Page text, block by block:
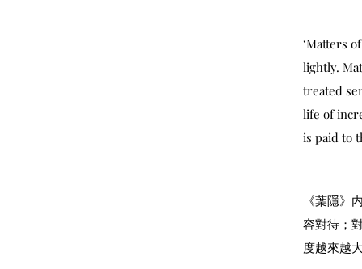
‘Matters
lightly.
treated
life of
is paid to
《葉隱》
容對待；
度越來越